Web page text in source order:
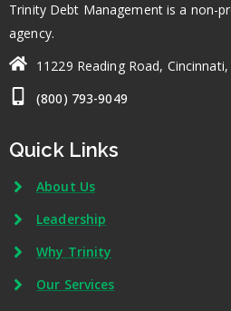
Trinity Debt Management is a non-
agency.
11229 Reading Road, Cincinnati,
(800) 793-9049
Quick Links
About Us
Leadership
Why Trinity
Our Services